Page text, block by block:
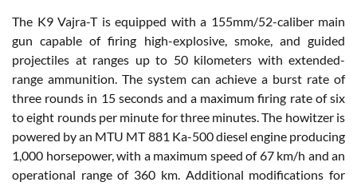
The K9 Vajra-T is equipped with a 155mm/52-caliber main
gun capable of firing high-explosive, smoke, and guided
projectiles at ranges up to 50 kilometers with extended-
range ammunition. The system can achieve a burst rate of
three rounds in 15 seconds and a maximum firing rate of six
to eight rounds per minute for three minutes. The howitzer is
powered by an MTU MT 881 Ka-500 diesel engine producing
1,000 horsepower, with a maximum speed of 67 km/h and an
operational range of 360 km. Additional modifications for